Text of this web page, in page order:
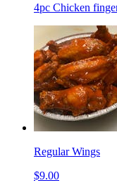
4pc Chicken
Regular Wings
$9.00